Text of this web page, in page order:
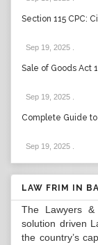
Section 115 CPC:
Sep 19, 2025
Sale of Goods Act
Sep 19, 2025
Complete Guide
Sep 19, 2025
LAW FRIM IN
The Lawyers
solution driven
the country’s